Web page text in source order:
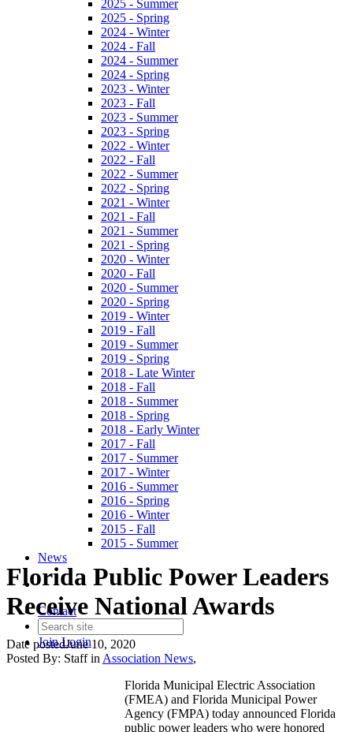
2025 - Summer
2025 - Spring
2024 - Winter
2024 - Fall
2024 - Summer
2024 - Spring
2023 - Winter
2023 - Fall
2023 - Summer
2023 - Spring
2022 - Winter
2022 - Fall
2022 - Summer
2022 - Spring
2021 - Winter
2021 - Fall
2021 - Summer
2021 - Spring
2020 - Winter
2020 - Fall
2020 - Summer
2020 - Spring
2019 - Winter
2019 - Fall
2019 - Summer
2019 - Spring
2018 - Late Winter
2018 - Fall
2018 - Summer
2018 - Spring
2018 - Early Winter
2017 - Fall
2017 - Summer
2017 - Winter
2016 - Summer
2016 - Spring
2016 - Winter
2015 - Fall
2015 - Summer
News
Contact
JoinLogin
Florida Public Power Leaders
Receive National Awards
Date postedJune 10, 2020
Posted By: Staff inAssociation News,
Florida Municipal Electric Association
(FMEA) and Florida Municipal Power
Agency (FMPA) today announced Florida
public power leaders who were honored